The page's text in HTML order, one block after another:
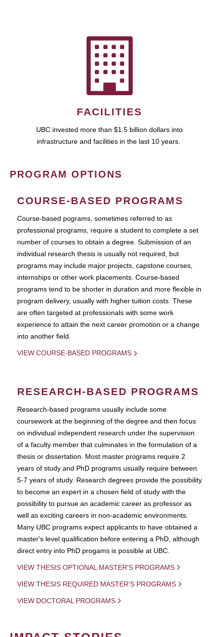
FACILITIES
UBC invested more than $1.5 billion dollars into
infrastructure and facilities in the last 10 years.
PROGRAM OPTIONS
COURSE-BASED PROGRAMS
Course-based pograms, sometimes referred to as
professional programs, require a student to complete a set
number of courses to obtain a degree. Submission of an
individual research thesis is usually not required, but
programs may include major projects, capstone courses,
internships or other work placements. Course-based
programs tend to be shorter in duration and more flexible in
program delivery, usually with higher tuition costs. These
are often targeted at professionals with some work
experience to attain the next career promotion or a change
into another field.
VIEW COURSE-BASED PROGRAMS
RESEARCH-BASED PROGRAMS
Research-based programs usually include some
coursework at the beginning of the degree and then focus
on individual independent research under the supervision
of a faculty member that culminates in the formulation of a
thesis or dissertation. Most master programs require 2
years of study and PhD programs usually require between
5-7 years of study. Research degrees provide the possibility
to become an expert in a chosen field of study with the
possibility to pursue an academic career as professor as
well as exciting careers in non-academic environments.
Many UBC programs expect applicants to have obtained a
master's level qualification before entering a PhD, although
direct entry into PhD progams is possible at UBC.
VIEW THESIS OPTIONAL MASTER'S PROGRAMS
VIEW THESIS REQUIRED MASTER'S PROGRAMS
VIEW DOCTORAL PROGRAMS